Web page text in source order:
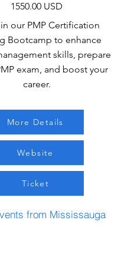
1550.00 USD
our PMP Certification
Bootcamp to enhance
skills, prepare
exam, and boost your
career.
More Details
Website
Ticket
from Mississauga